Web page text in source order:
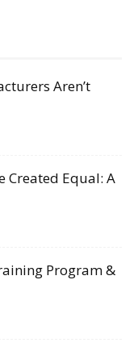
Aren’t
Created Equal: A
Program &